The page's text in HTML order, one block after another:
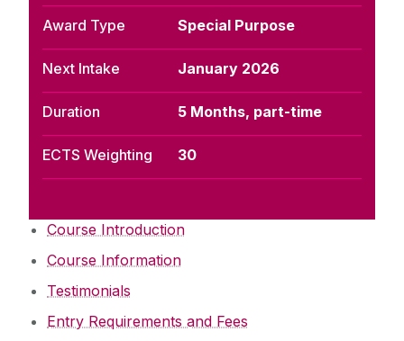
Award Type Special Purpose
Next Intake January 2026
Duration 5 Months, part-time
ECTS Weighting 30
Course Introduction
Course Information
Testimonials
Entry Requirements and Fees